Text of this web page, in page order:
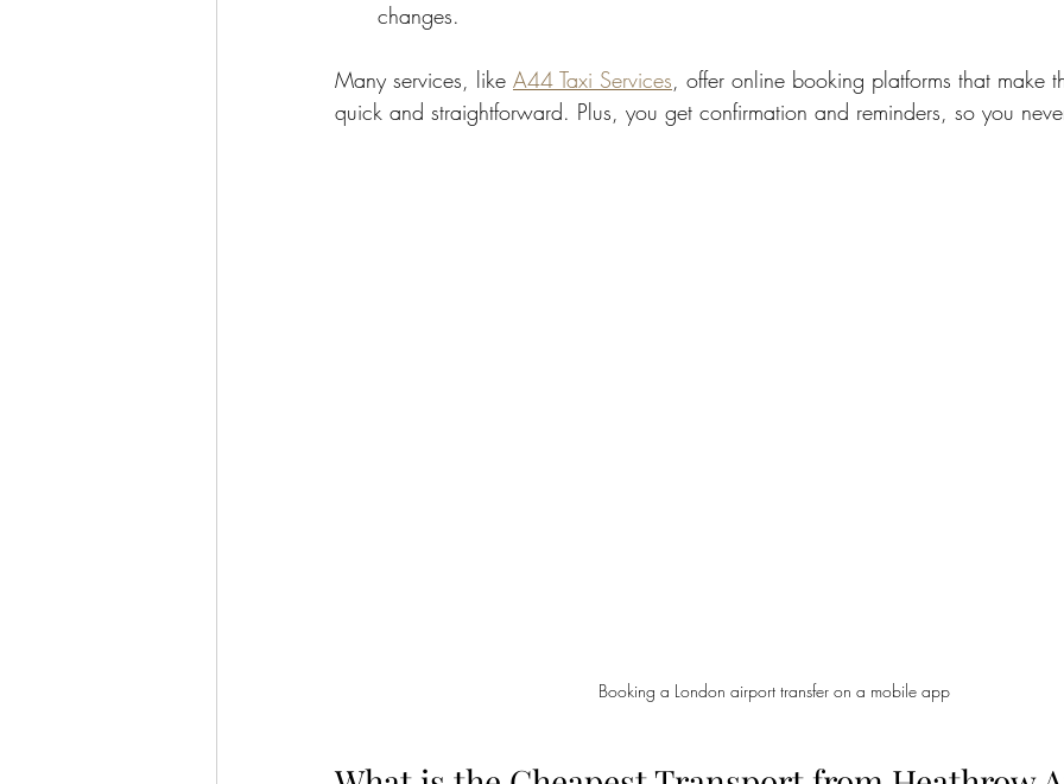
changes.
Many services, like A44 Taxi Services, offer online booking platforms that make
quick and straightforward. Plus, you get confirmation and reminders, so you
Booking a London airport transfer on a mobile app